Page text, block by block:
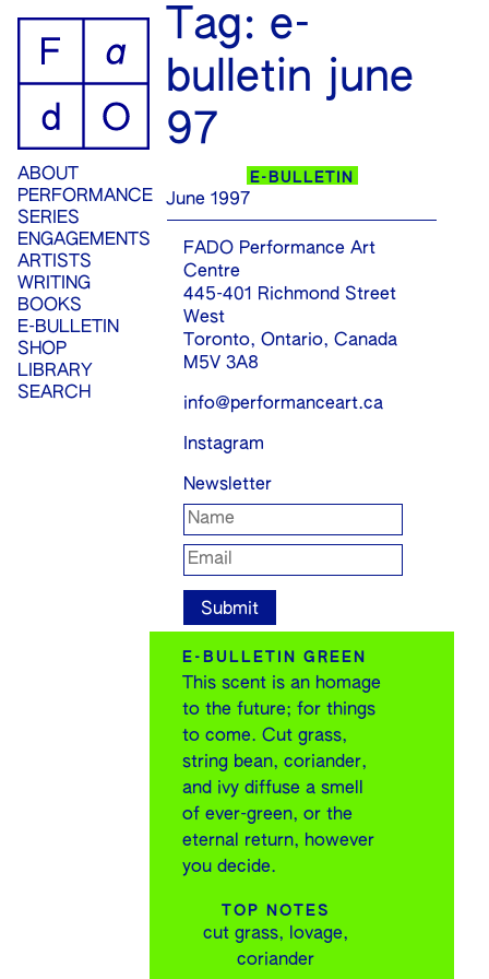
ABOUT
PERFORMANCE
SERIES
ENGAGEMENTS
ARTISTS
WRITING
BOOKS
E-BULLETIN
SHOP
LIBRARY
SEARCH
Tag: e-
bulletin june
97
E-BULLETIN
June 1997
FADO Performance Art
Centre
445-401 Richmond Street
West
Toronto, Ontario, Canada
M5V 3A8
info@performanceart.ca
Instagram
Newsletter
E-BULLETIN GREEN
This scent is an homage
to the future; for things
to come. Cut grass,
string bean, coriander,
and ivy diffuse a smell
of ever-green, or the
eternal return, however
you decide.
TOP NOTES
cut grass, lovage,
coriander